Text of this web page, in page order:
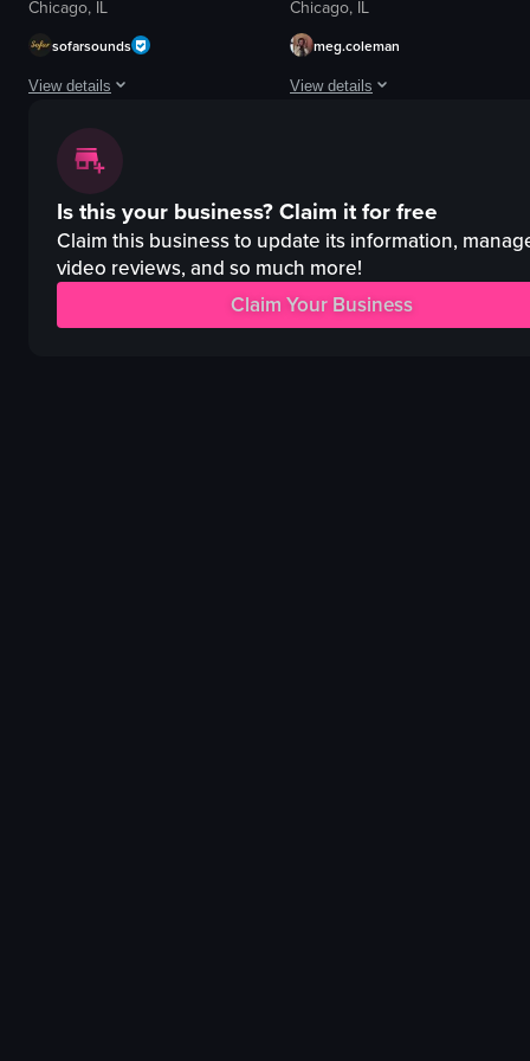
Chicago, IL
sofarsounds
View details
The video showcases an open mic event at LVL UP Coffee in Chicago,
guitar
drums
microphone
neon sign
vibrant
energetic
Chicago, IL
meg.coleman
View details
donuts
mural
closet decor
Is this your business?Claim it for free
Claim this business to update its information,
video reviews, and so much more!
Claim Your Business